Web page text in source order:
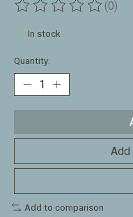
The rating of this (0)
In stock
Quantity:
Add to comparison